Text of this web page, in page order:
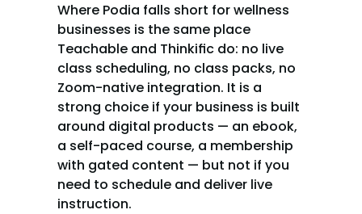
Where Podia falls short for wellness
businesses is the same place
Teachable and Thinkific do: no live
class scheduling, no class packs, no
Zoom-native integration. It is a
strong choice if your business is built
around digital products — an ebook,
a self-paced course, a membership
with gated content — but not if you
need to schedule and deliver live
instruction.